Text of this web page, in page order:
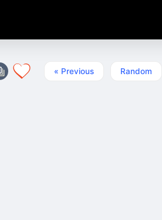
« Previous Random